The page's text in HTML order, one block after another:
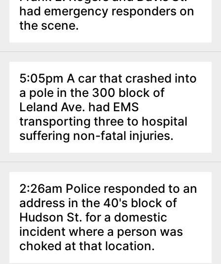
had emergency responders on
the scene.
5:05pm A car that crashed into
a pole in the 300 block of
Leland Ave. had EMS
transporting three to hospital
suffering non-fatal injuries.
2:26am Police responded to an
address in the 40's block of
Hudson St. for a domestic
incident where a person was
choked at that location.